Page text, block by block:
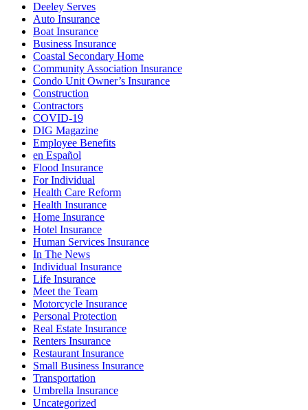
Deeley Serves
Auto Insurance
Boat Insurance
Business Insurance
Coastal Secondary Home
Community Association Insurance
Condo Unit Owner’s Insurance
Construction
Contractors
COVID-19
DIG Magazine
Employee Benefits
en Español
Flood Insurance
For Individual
Health Care Reform
Health Insurance
Home Insurance
Hotel Insurance
Human Services Insurance
In The News
Individual Insurance
Life Insurance
Meet the Team
Motorcycle Insurance
Personal Protection
Real Estate Insurance
Renters Insurance
Restaurant Insurance
Small Business Insurance
Transportation
Umbrella Insurance
Uncategorized